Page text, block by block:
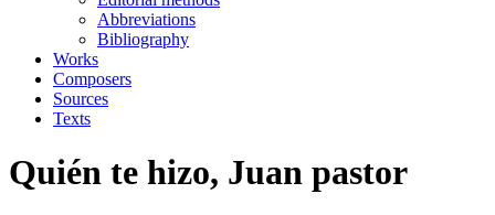
Abbreviations
Bibliography
Works
Composers
Sources
Texts
Quién te hizo, Juan pastor